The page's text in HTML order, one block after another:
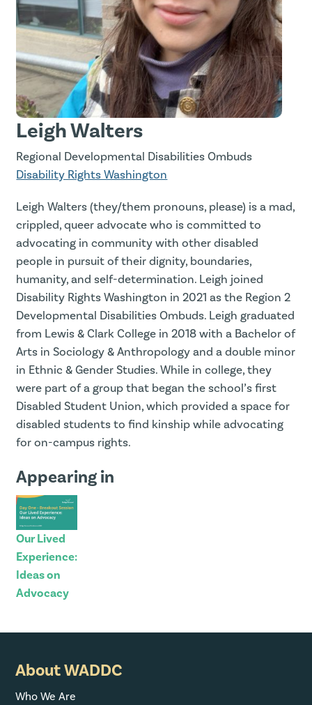
Leigh Walters
Regional Developmental Disabilities Ombuds
Disability Rights Washington
Leigh Walters (they/them pronouns, please) is a mad,
crippled, queer advocate who is committed to
advocating in community with other disabled
people in pursuit of their dignity, boundaries,
humanity, and self-determination. Leigh joined
Disability Rights Washington in 2021 as the Region 2
Developmental Disabilities Ombuds. Leigh graduated
from Lewis & Clark College in 2018 with a Bachelor of
Arts in Sociology & Anthropology and a double minor
in Ethnic & Gender Studies. While in college, they
were part of a group that began the school’s first
Disabled Student Union, which provided a space for
disabled students to find kinship while advocating
for on-campus rights.
Appearing in
Our Lived
Experience:
Ideas on
Advocacy
About WADDC
Who We Are